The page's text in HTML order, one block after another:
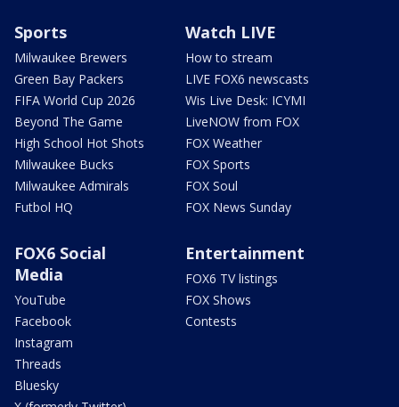
Sports
Milwaukee Brewers
Green Bay Packers
FIFA World Cup 2026
Beyond The Game
High School Hot Shots
Milwaukee Bucks
Milwaukee Admirals
Futbol HQ
Watch LIVE
How to stream
LIVE FOX6 newscasts
Wis Live Desk: ICYMI
LiveNOW from FOX
FOX Weather
FOX Sports
FOX Soul
FOX News Sunday
FOX6 Social
Media
YouTube
Facebook
Instagram
Threads
Bluesky
Entertainment
FOX6 TV listings
FOX Shows
Contests